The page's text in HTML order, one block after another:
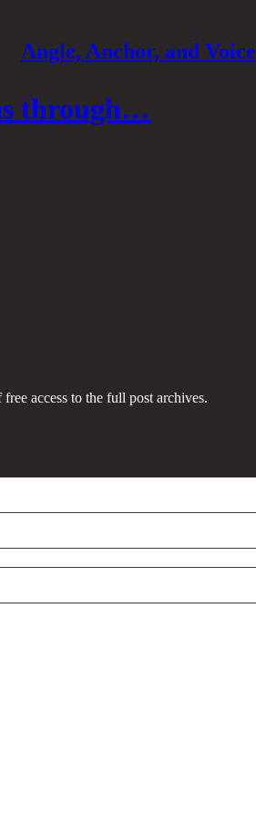
Angle, Anchor, and Voice
through…
access to the full post archives.